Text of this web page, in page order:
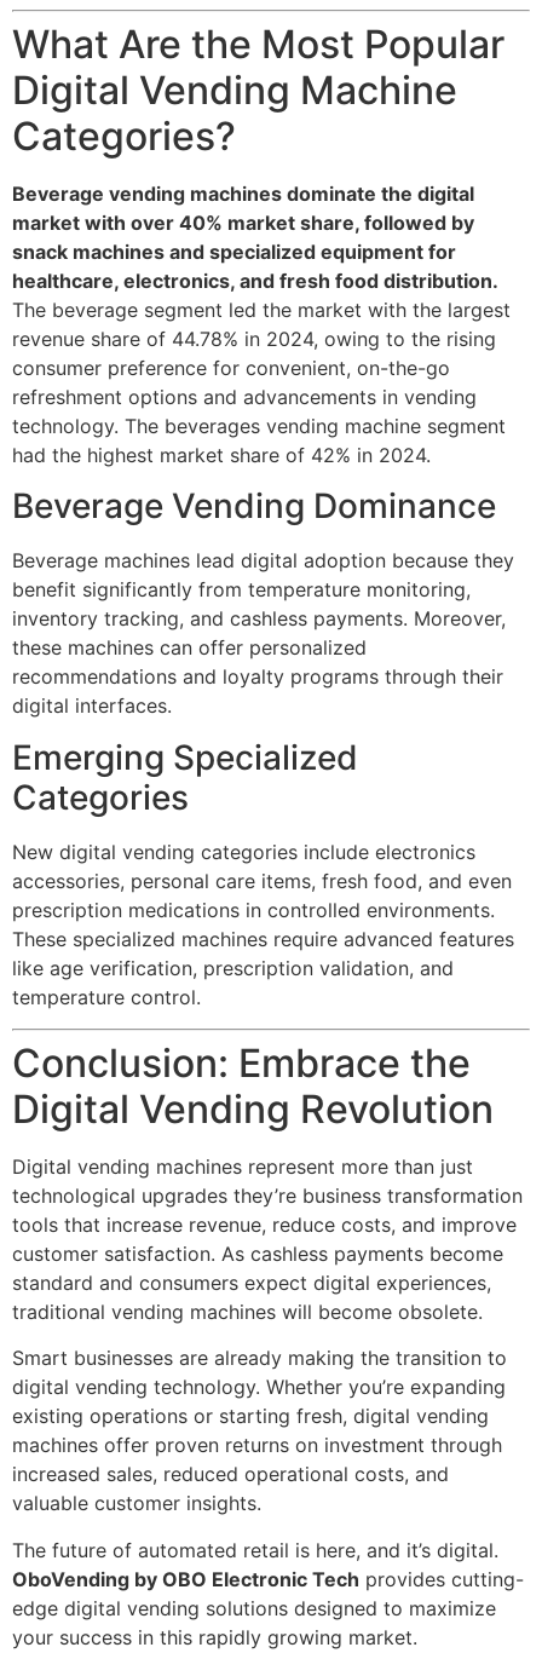
What Are the Most Popular
Digital Vending Machine
Categories?
Beverage vending machines dominate the digital
market with over 40% market share, followed by
snack machines and specialized equipment for
healthcare, electronics, and fresh food distribution.
The beverage segment led the market with the largest
revenue share of 44.78% in 2024, owing to the rising
consumer preference for convenient, on-the-go
refreshment options and advancements in vending
technology. The beverages vending machine segment
had the highest market share of 42% in 2024.
Beverage Vending Dominance
Beverage machines lead digital adoption because they
benefit significantly from temperature monitoring,
inventory tracking, and cashless payments. Moreover,
these machines can offer personalized
recommendations and loyalty programs through their
digital interfaces.
Emerging Specialized
Categories
New digital vending categories include electronics
accessories, personal care items, fresh food, and even
prescription medications in controlled environments.
These specialized machines require advanced features
like age verification, prescription validation, and
temperature control.
Conclusion: Embrace the
Digital Vending Revolution
Digital vending machines represent more than just
technological upgrades they’re business transformation
tools that increase revenue, reduce costs, and improve
customer satisfaction. As cashless payments become
standard and consumers expect digital experiences,
traditional vending machines will become obsolete.
Smart businesses are already making the transition to
digital vending technology. Whether you’re expanding
existing operations or starting fresh, digital vending
machines offer proven returns on investment through
increased sales, reduced operational costs, and
valuable customer insights.
The future of automated retail is here, and it’s digital.
OboVending by OBO Electronic Tech provides cutting-
edge digital vending solutions designed to maximize
your success in this rapidly growing market.